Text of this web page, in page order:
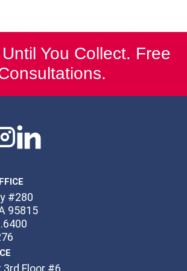
You Collect. Free
#280
95815
Floor #6